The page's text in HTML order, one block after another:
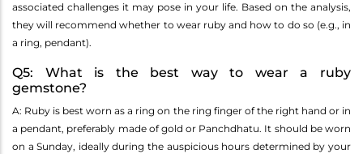
associated challenges it may pose in your life. Based on the analysis,
they will recommend whether to wear ruby and how to do so (e.g., in
a ring, pendant).
Q5: What is the best way to wear a ruby
gemstone?
A: Ruby is best worn as a ring on the ring finger of the right hand or in
a pendant, preferably made of gold or Panchdhatu. It should be worn
on a Sunday, ideally during the auspicious hours determined by your